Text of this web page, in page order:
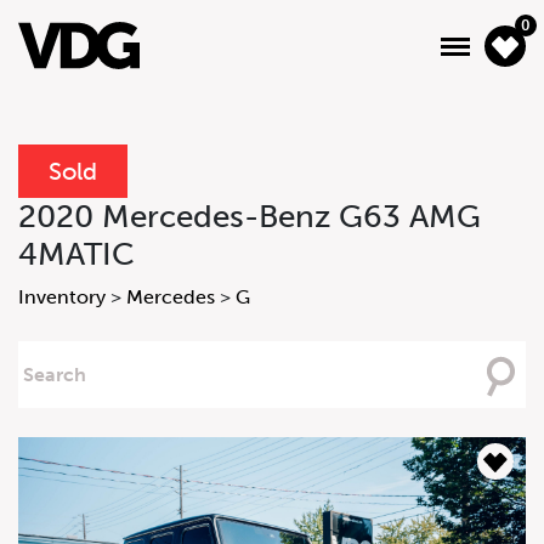
0
About
Inventory
Financing
News & Events
Contact Us
Sold
2020 Mercedes-Benz G63 AMG
4MATIC
Inventory > Mercedes > G
For